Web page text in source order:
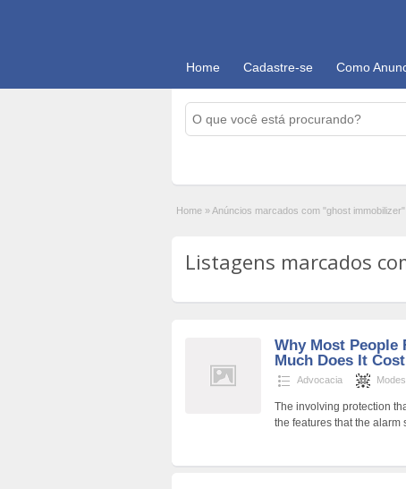
Home Cadastre-se Como
Home »Anúncios marcados com "ghost immobilizer"
Listagens marcados
Why Most People
Much Does It
Advocacia
The involving protection
the features that the alarm